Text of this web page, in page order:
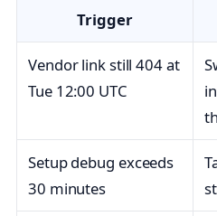
Trigger
Vendor link still 404 at
Tue 12:00 UTC
Setup debug exceeds
30 minutes